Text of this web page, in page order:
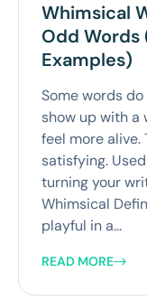
Whimsical
Odd Words
Examples)
Some words
show up with a
feel more alive.
satisfying.
turning your
Whimsical
playful in a...
READ MORE